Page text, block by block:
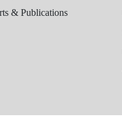
& Publications